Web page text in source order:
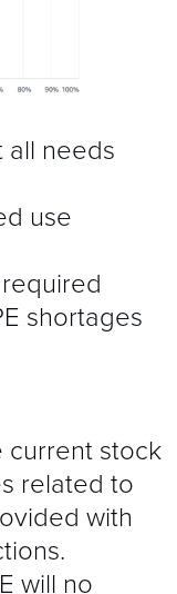
all needs
use
shortages
current stock
related to
with
will no